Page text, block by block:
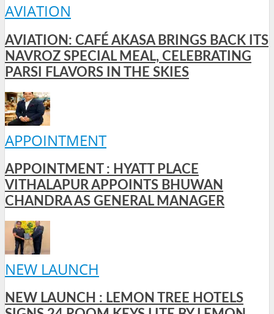
AVIATION
AVIATION: CAFÉ AKASA BRINGS BACK ITS
NAVROZ SPECIAL MEAL, CELEBRATING
PARSI FLAVORS IN THE SKIES
APPOINTMENT
APPOINTMENT : HYATT PLACE
VITHALAPUR APPOINTS BHUWAN
CHANDRA AS GENERAL MANAGER
NEW LAUNCH
NEW LAUNCH : LEMON TREE HOTELS